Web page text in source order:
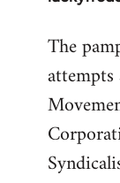
to
Welcome
libcom.org
The